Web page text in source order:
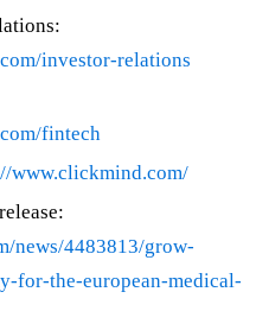
investor-relations
fintech
www.clickmind.com/
news/4483813/grow-
for-the-european-medical-